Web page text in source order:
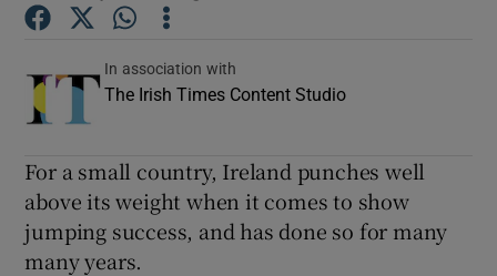
In association with
The Irish Times Content Studio
For a small country, Ireland punches well
above its weight when it comes to show
jumping success, and has done so for many
many years.